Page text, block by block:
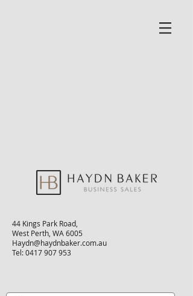
44 Kings Park Road,
West Perth, WA 6005
Haydn@haydnbaker.com.au
Tel:0417 907 953